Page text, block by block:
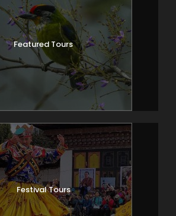
Featured Tours
Festival Tours